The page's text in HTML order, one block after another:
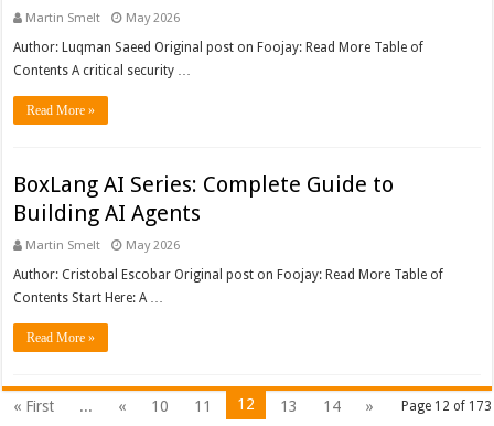
Martin Smelt May 2026
Author: Luqman Saeed Original post on Foojay: Read More Table of
Contents A critical security …
Read More »
BoxLang AI Series: Complete Guide to
Building AI Agents
Martin Smelt May 2026
Author: Cristobal Escobar Original post on Foojay: Read More Table of
Contents Start Here: A …
Read More »
Page 12 of 173
« First ... « 10 11 12 13 14
»